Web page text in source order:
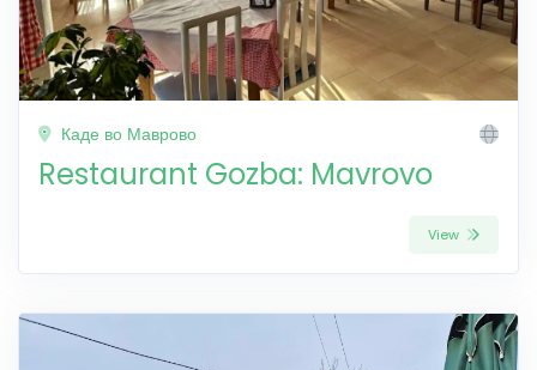
Каде во Маврово
Restaurant Gozba: Mavrovo
View